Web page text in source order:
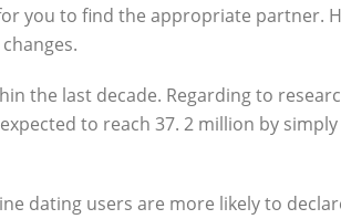
you to find the appropriate
the last decade. Regarding to
to reach 37. 2 million by
dating users are more likely to